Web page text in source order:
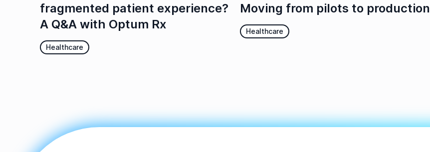
fragmented patient experience?
A Q&A with Optum Rx
Healthcare
Moving from pilots to production
Healthcare